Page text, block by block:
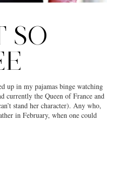
SO
up in my pajamas binge watching
currently the Queen of France and
stand her character). Any who,
in February, when one could